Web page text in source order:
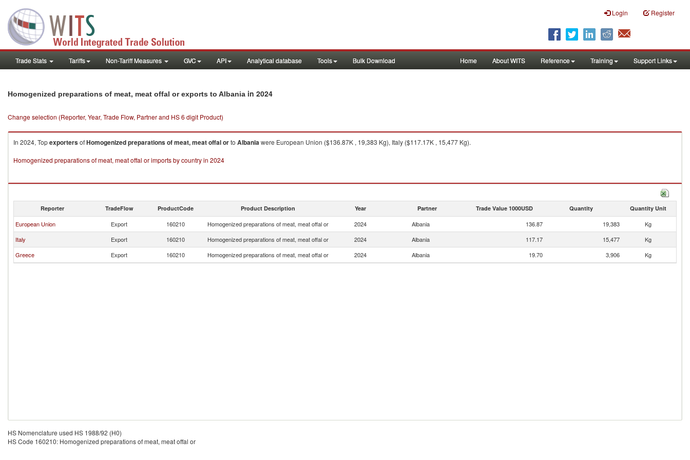
Login Register
Trade Stats Tariffs Non-Tariff Measures GVC API Analytical database Tools Bulk Download Home About WITS Reference Training Support Links
Homogenized preparations of meat, meat offal or exports to Albania in 2024
Change selection (Reporter, Year, Trade Flow, Partner and HS 6 digit Product)
In 2024, TopexportersofHomogenized preparations of meat, meat offal orto Albaniawere European Union ($136.87K , 19,383 Kg), Italy ($117.17K , 15,477 Kg).
Homogenized preparations of meat, meat offal or imports by country in 2024
Reporter TradeFlow ProductCode Product Description Year Partner Trade Value 1000USD Quantity Quantity Unit
European Union Export 160210 Homogenized preparations of meat, meat offal or 2024 Albania 136.87 19,383
Kg
Italy
Export 160210 Homogenized preparations of meat, meat offal or 2024 Albania 117.17 15,477
Kg
Greece
Export 160210 Homogenized preparations of meat, meat offal or 2024 Albania 19.70 3,906 Kg
HS Nomenclature used HS 1988/92 (H0)
HS Code 160210: Homogenized preparations of meat, meat offal or